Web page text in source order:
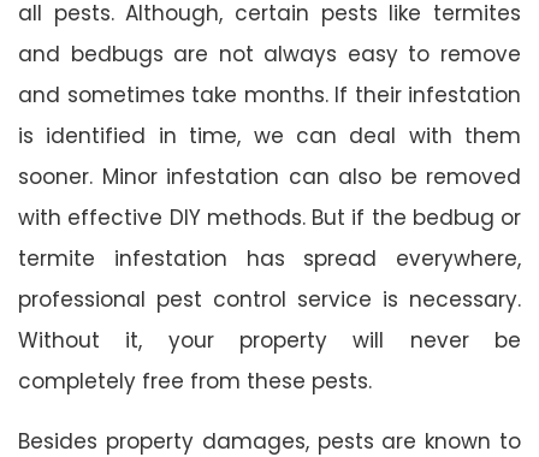
all pests. Although, certain pests like termites
and bedbugs are not always easy to remove
and sometimes take months. If their infestation
is identified in time, we can deal with them
sooner. Minor infestation can also be removed
with effective DIY methods. But if the bedbug or
termite infestation has spread everywhere,
professional pest control service is necessary.
Without it, your property will never be
completely free from these pests.
Besides property damages, pests are known to